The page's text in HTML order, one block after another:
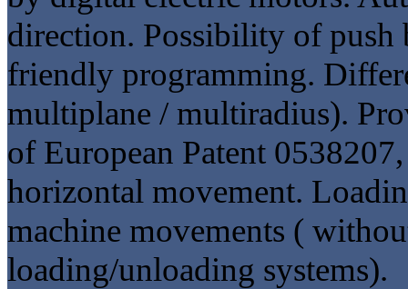
direction. Possibility of push
friendly programming.
multiplane / multiradius).
of European Patent
horizontal movement.
machine movements (
loading/unloading systems).